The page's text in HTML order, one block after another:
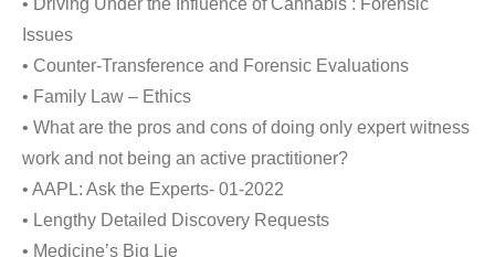
Issues
• Counter-Transference and Forensic Evaluations
• Family Law – Ethics
• What are the pros and cons of doing only expert witness
work and not being an active practitioner?
• AAPL: Ask the Experts- 01-2022
• Lengthy Detailed Discovery Requests
• Medicine’s Big Lie